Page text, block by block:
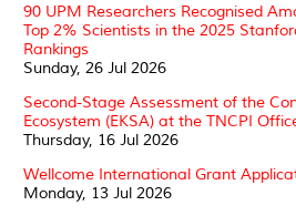
90 UPM Researchers Recognised
Top 2% Scientists in the 2025
Rankings
Sunday, 26 Jul 2026
Second-Stage Assessment of the
Ecosystem (EKSA) at the TNCPI
Thursday, 16 Jul 2026
Wellcome International Grant
Monday, 13 Jul 2026